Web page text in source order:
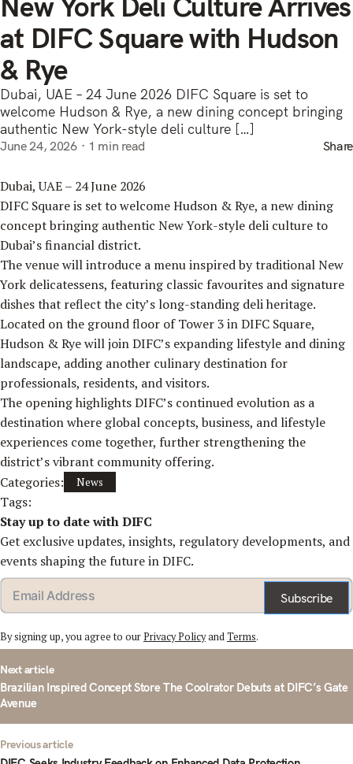
at DIFC Square with Hudson
& Rye
Dubai, UAE – 24 June 2026 DIFC Square is set to
welcome Hudson & Rye, a new dining concept bringing
authentic New York-style deli culture […]
June 24, 2026 1 min read Share
Dubai, UAE – 24 June 2026
DIFC Square is set to welcome Hudson & Rye, a new dining
concept bringing authentic New York-style deli culture to
Dubai’s financial district.
The venue will introduce a menu inspired by traditional New
York delicatessens, featuring classic favourites and signature
dishes that reflect the city’s long-standing deli heritage.
Located on the ground floor of Tower 3 in DIFC Square,
Hudson & Rye will join DIFC’s expanding lifestyle and dining
landscape, adding another culinary destination for
professionals, residents, and visitors.
The opening highlights DIFC’s continued evolution as a
destination where global concepts, business, and lifestyle
experiences come together, further strengthening the
district’s vibrant community offering.
Categories:
News
Tags:
Stay up to date with DIFC
Get exclusive updates, insights, regulatory developments, and
events shaping the future in DIFC.
Subscribe
By signing up, you agree to ourPrivacy PolicyandTerms.
Previous article
Next article
Brazilian Inspired Concept Store The Coolrator Debuts at DIFC’s Gate
Avenue